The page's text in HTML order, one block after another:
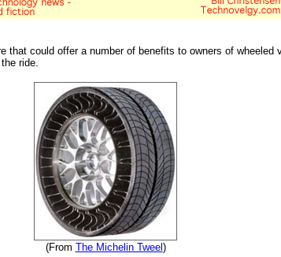
that could offer a number of benefits to owners of
ride.
(From The Michelin Tweel )